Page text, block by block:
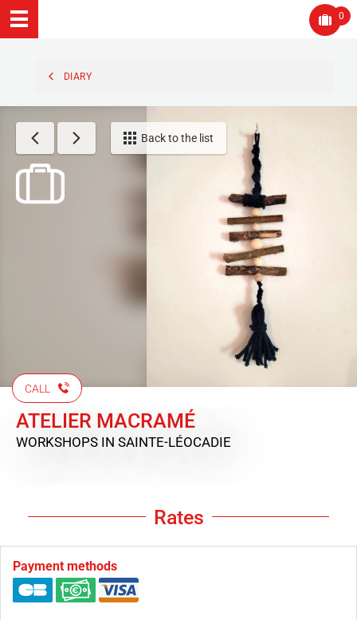
0
DIARY
Back to the list
CALL
ATELIER MACRAMÉ
WORKSHOPS IN SAINTE-LÉOCADIE
Rates
Payment methods